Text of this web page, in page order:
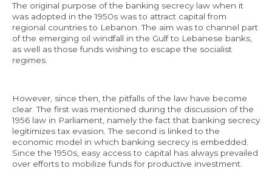
The original purpose of the banking secrecy law when it
was adopted in the 1950s was to attract capital from
regional countries to Lebanon. The aim was to channel part
of the emerging oil windfall in the Gulf to Lebanese banks,
as well as those funds wishing to escape the socialist
regimes.
However, since then, the pitfalls of the law have become
clear. The first was mentioned during the discussion of the
1956 law in Parliament, namely the fact that banking secrecy
legitimizes tax evasion. The second is linked to the
economic model in which banking secrecy is embedded.
Since the 1950s, easy access to capital has always prevailed
over efforts to mobilize funds for productive investment.